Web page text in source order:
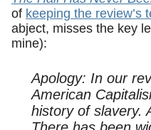
of keeping the review’s
abject, misses the key
mine):
Apology: In our
American
history of slavery.